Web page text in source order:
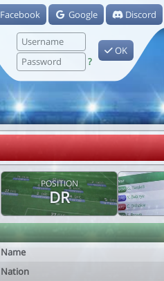
Facebook Google Discord
?
OK
POSITION
DR
Name
Nation